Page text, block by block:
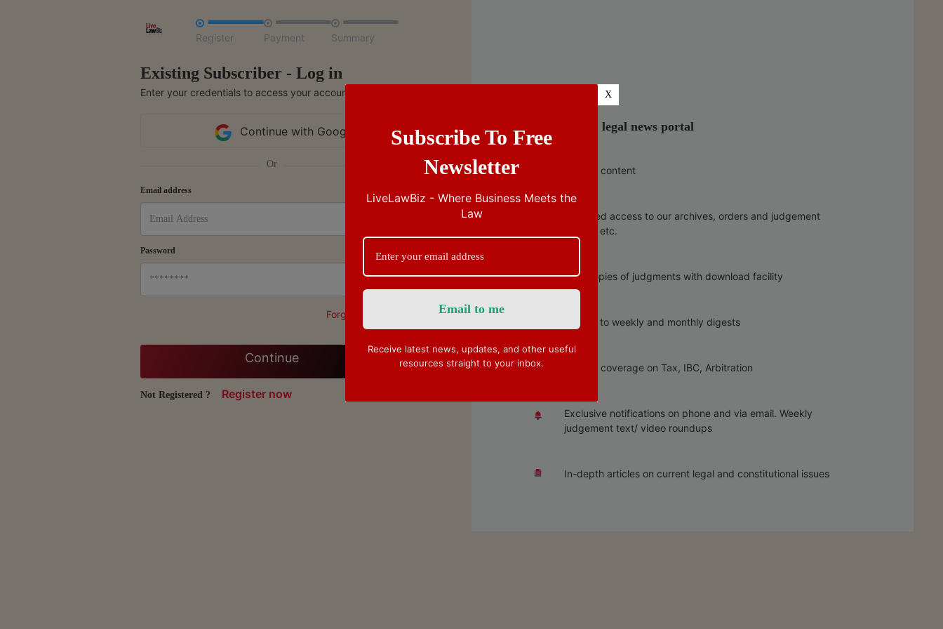

Register

Payment

Summary
Existing Subscriber - Log in
Enter your credentials to access your account
Continue with Google
Or
Email address
Password
Forgot Password
Continue
Not Registered ? Register now
India’s no.1 legal news portal
Ad free content
Unlimited access to our archives, orders and judgement
copies, etc.
Free copies of judgments with download facility
Access to weekly and monthly digests
Special coverage on Tax, IBC, Arbitration
Exclusive notifications on phone and via email. Weekly
judgement text/ video roundups
In-depth articles on current legal and constitutional issues
Subscribe To Free
Newsletter
LiveLawBiz - Where Business Meets the
Law
Receive latest news, updates, and other useful
resources straight to your inbox.
X